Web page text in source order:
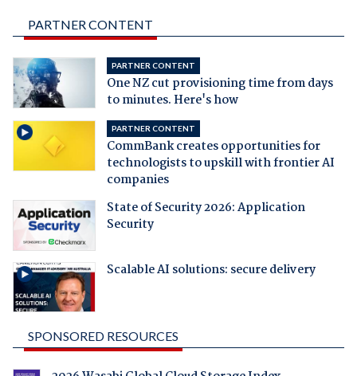
PARTNER CONTENT
PARTNER CONTENT
One NZ cut provisioning time from days
to minutes. Here's how
PARTNER CONTENT
CommBank creates opportunities for
technologists to upskill with frontier AI
companies
State of Security 2026: Application
Security
Scalable AI solutions: secure delivery
SPONSORED RESOURCES